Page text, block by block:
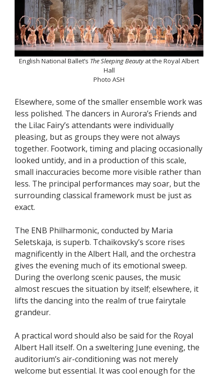
English National Ballet’s The Sleeping Beautyat the Royal Albert
Hall
Photo ASH
Elsewhere, some of the smaller ensemble work was
less polished. The dancers in Aurora’s Friends and
the Lilac Fairy’s attendants were individually
pleasing, but as groups they were not always
together. Footwork, timing and placing occasionally
looked untidy, and in a production of this scale,
small inaccuracies become more visible rather than
less. The principal performances may soar, but the
surrounding classical framework must be just as
exact.
The ENB Philharmonic, conducted by Maria
Seletskaja, is superb. Tchaikovsky’s score rises
magnificently in the Albert Hall, and the orchestra
gives the evening much of its emotional sweep.
During the overlong scenic pauses, the music
almost rescues the situation by itself; elsewhere, it
lifts the dancing into the realm of true fairytale
grandeur.
A practical word should also be said for the Royal
Albert Hall itself. On a sweltering June evening, the
auditorium’s air-conditioning was not merely
welcome but essential. It was cool enough for the